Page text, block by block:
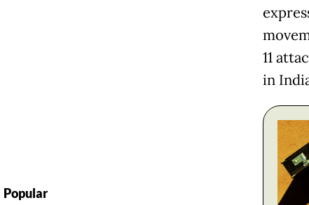
11
in
Popular